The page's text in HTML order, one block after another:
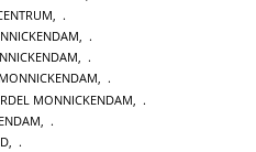
,
,
,
,
MONNICKENDAM